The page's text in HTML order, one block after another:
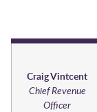
Craig Vintcent
Chief Revenue
Officer